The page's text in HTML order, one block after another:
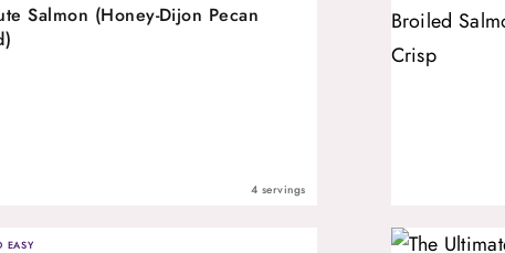
Salmon (Honey-Dijon Pecan
4 servings
EASY